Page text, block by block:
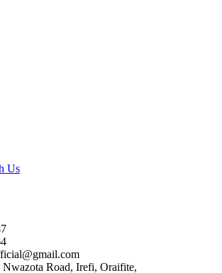
Us
Nwazota Road, Irefi, Oraifite,